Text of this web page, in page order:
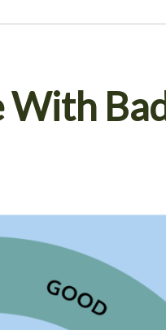
With